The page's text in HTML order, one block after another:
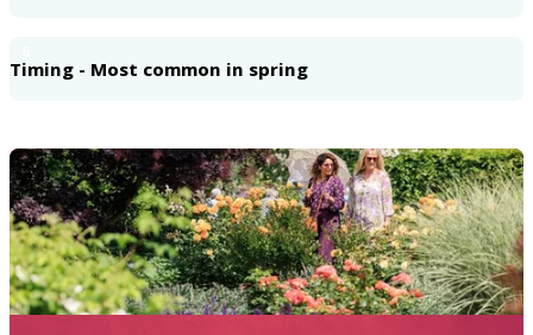
Timing - Most common in spring